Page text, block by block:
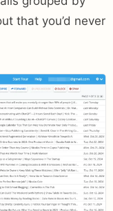
that you’d never